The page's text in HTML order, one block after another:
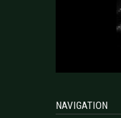
NAVIGATION